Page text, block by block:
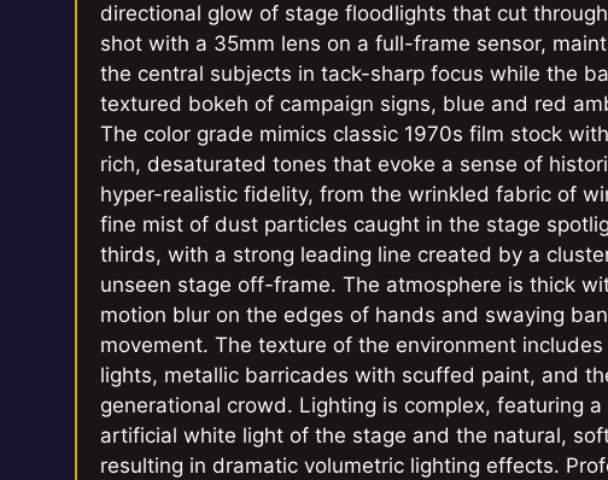
directional glow of stage floodlights that cut
shot with a 35mm lens on a full-frame sensor,
the central subjects in tack-sharp focus while the
textured bokeh of campaign signs, blue and red
The color grade mimics classic 1970s film stock
rich, desaturated tones that evoke a sense of
hyper-realistic fidelity, from the wrinkled fabric of
fine mist of dust particles caught in the stage
thirds, with a strong leading line created by a
unseen stage off-frame. The atmosphere is thick
motion blur on the edges of hands and swaying
movement. The texture of the environment
lights, metallic barricades with scuffed paint, and
generational crowd. Lighting is complex, featuring
artificial white light of the stage and the natural,
resulting in dramatic volumetric lighting effects.